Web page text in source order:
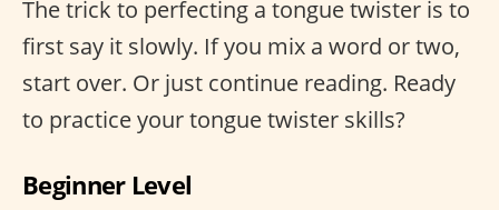
The trick to perfecting a tongue twister is to
first say it slowly. If you mix a word or two,
start over. Or just continue reading. Ready
to practice your tongue twister skills?
Beginner Level